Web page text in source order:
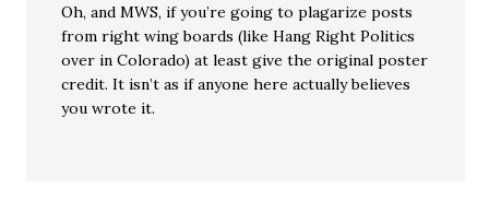
Oh, and MWS, if you’re going to plagarize posts
from right wing boards (like Hang Right Politics
over in Colorado) at least give the original poster
credit. It isn’t as if anyone here actually believes
you wrote it.